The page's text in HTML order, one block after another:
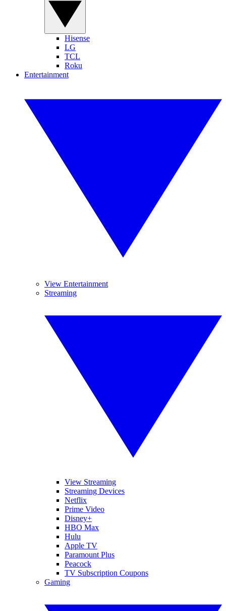
Hisense
LG
TCL
Roku
Entertainment
View Entertainment
Streaming
View Streaming
Streaming Devices
Netflix
Prime Video
Disney+
HBO Max
Hulu
Apple TV
Paramount Plus
Peacock
TV Subscription Coupons
Gaming